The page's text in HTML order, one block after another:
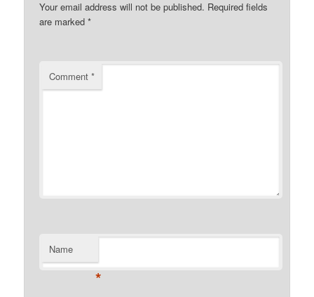
Your email address will not be published. Required fields
are marked*
Comment*
Name
*